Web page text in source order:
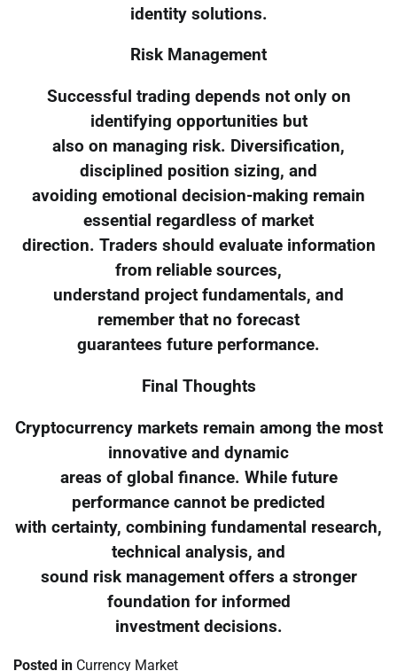
identity solutions.
Risk Management
Successful trading depends not only on
identifying opportunities but
also on managing risk. Diversification,
disciplined position sizing, and
avoiding emotional decision-making remain
essential regardless of market
direction. Traders should evaluate information
from reliable sources,
understand project fundamentals, and
remember that no forecast
guarantees future performance.
Final Thoughts
Cryptocurrency markets remain among the most
innovative and dynamic
areas of global finance. While future
performance cannot be predicted
with certainty, combining fundamental research,
technical analysis, and
sound risk management offers a stronger
foundation for informed
investment decisions.
Posted in Currency Market